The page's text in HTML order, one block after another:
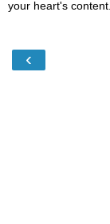
your heart's
‹